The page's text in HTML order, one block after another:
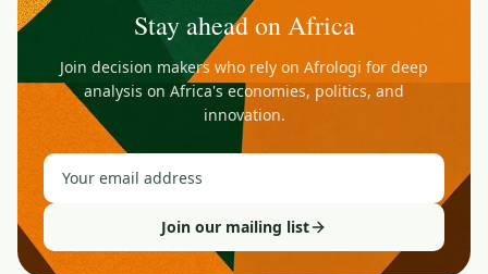
Stay ahead on Africa
Join decision makers who rely on Afrologi for deep
analysis on Africa's economies, politics, and
innovation.
Join our mailing list